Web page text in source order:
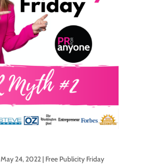
May 24, 2022| Free Publicity Friday